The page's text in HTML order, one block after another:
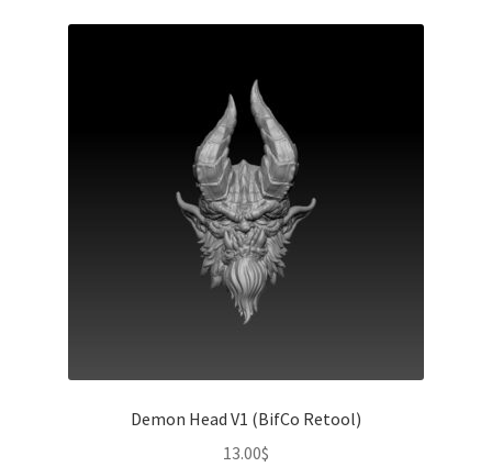
Demon Head V1 (BifCo Retool)
13.00$